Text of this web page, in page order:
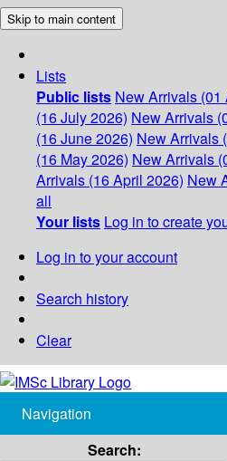
Skip to main content
Lists
Public lists New Arrivals (01
(16 July 2026) New Arrivals
(16 June 2026) New Arrivals
(16 May 2026) New Arrivals
Arrivals (16 April 2026) New
all
Your lists Log in to create
Log in to your account
Search history
Clear
Navigation
Search: